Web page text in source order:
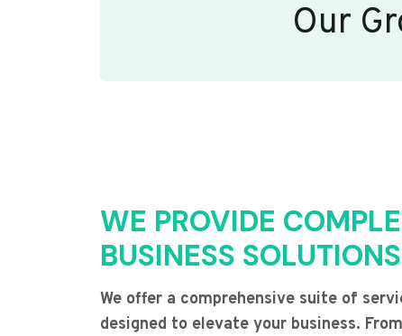
Our
WE PROVIDE
BUSINESS SOLUTIONS
We offer a comprehensive suite of
designed to elevate your business. From